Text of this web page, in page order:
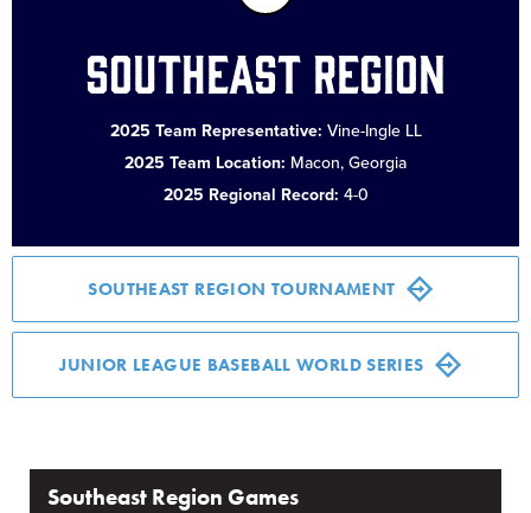
Region Tournaments
Live Scores
Media
Videos
Sponsors
Southeast Region
2025 Team Representative: Vine-Ingle LL
2025 Team Location: Macon, Georgia
2025 Regional Record: 4-0
SOUTHEAST REGION TOURNAMENT
JUNIOR LEAGUE BASEBALL WORLD SERIES
Southeast Region Games